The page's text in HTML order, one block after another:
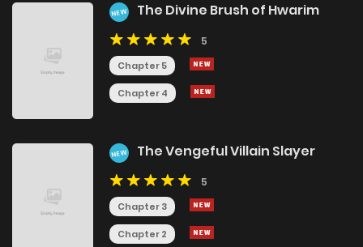
NEW The Divine Brush of Hwarim
5
Chapter 5
Chapter 4
NEW The Vengeful Villain Slayer
5
Chapter 3
Chapter 2